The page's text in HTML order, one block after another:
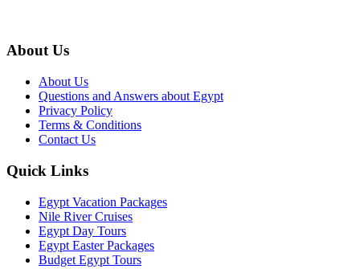
About Us
About Us
Questions and Answers about Egypt
Privacy Policy
Terms & Conditions
Contact Us
Quick Links
Egypt Vacation Packages
Nile River Cruises
Egypt Day Tours
Egypt Easter Packages
Budget Egypt Tours